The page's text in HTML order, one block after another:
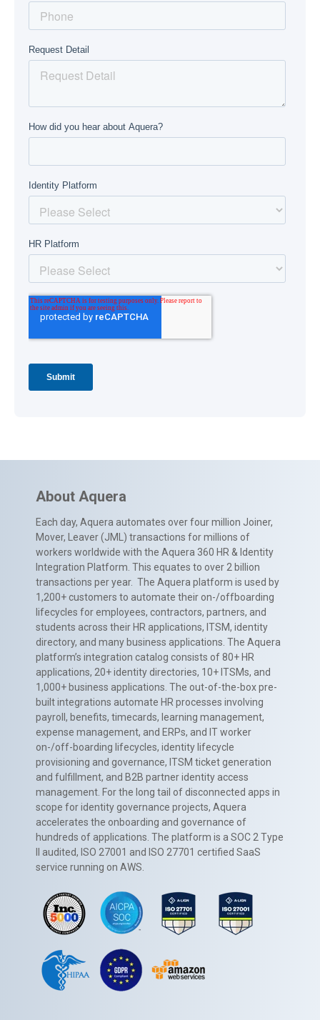
About Aquera
Each day, Aquera automates over four million Joiner,
Mover, Leaver (JML) transactions for millions of
workers worldwide with the Aquera 360 HR & Identity
Integration Platform. This equates to over 2 billion
transactions per year. The Aquera platform is used by
1,200+ customers to automate their on-/offboarding
lifecycles for employees, contractors, partners, and
students across their HR applications, ITSM, identity
directory, and many business applications. The Aquera
platform’s integration catalog consists of 80+ HR
applications, 20+ identity directories, 10+ ITSMs, and
1,000+ business applications. The out-of-the-box pre-
built integrations automate HR processes involving
payroll, benefits, timecards, learning management,
expense management, and ERPs, and IT worker
on-/off-boarding lifecycles, identity lifecycle
provisioning and governance, ITSM ticket generation
and fulfillment, and B2B partner identity access
management. For the long tail of disconnected apps in
scope for identity governance projects, Aquera
accelerates the onboarding and governance of
hundreds of applications. The platform is a SOC 2 Type
II audited, ISO 27001 and ISO 27701 certified SaaS
service running on AWS.